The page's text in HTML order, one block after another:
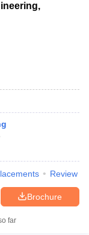
Review
Brochure
far